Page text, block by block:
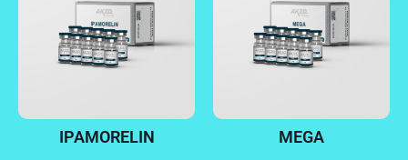
IPAMORELIN MEGA